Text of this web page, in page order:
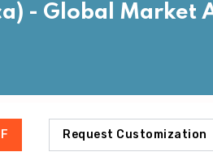
- Global Market
Request Customization